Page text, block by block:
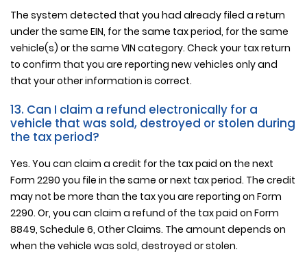
The system detected that you had already filed a return
under the same EIN, for the same tax period, for the same
vehicle(s) or the same VIN category. Check your tax return
to confirm that you are reporting new vehicles only and
that your other information is correct.
13. Can I claim a refund electronically for a
vehicle that was sold, destroyed or stolen during
the tax period?
Yes. You can claim a credit for the tax paid on the next
Form 2290 you file in the same or next tax period. The credit
may not be more than the tax you are reporting on Form
2290. Or, you can claim a refund of the tax paid on Form
8849, Schedule 6, Other Claims. The amount depends on
when the vehicle was sold, destroyed or stolen.